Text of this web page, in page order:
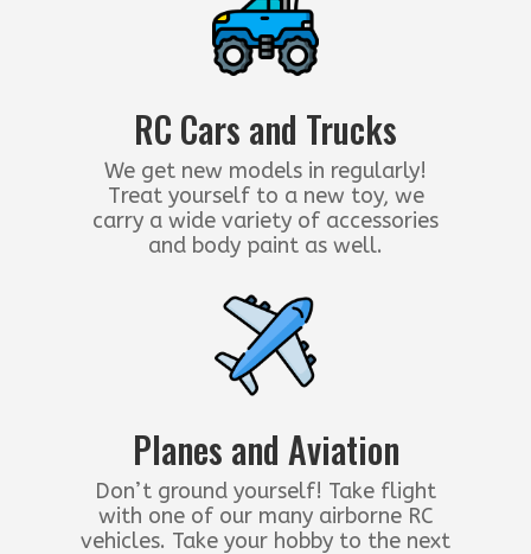
RC Cars and Trucks
We get new models in regularly!
Treat yourself to a new toy, we
carry a wide variety of accessories
and body paint as well.
Planes and Aviation
Don’t ground yourself! Take flight
with one of our many airborne RC
vehicles. Take your hobby to the next